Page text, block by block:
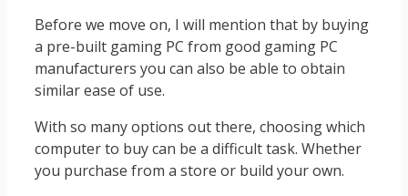
Before we move on, I will mention that by buying
a pre-built gaming PC from good gaming PC
manufacturers you can also be able to obtain
similar ease of use.
With so many options out there, choosing which
computer to buy can be a difficult task. Whether
you purchase from a store or build your own.